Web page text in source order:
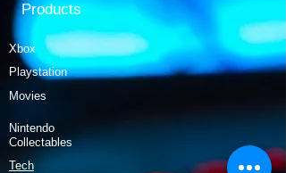
Products
Xbox
Playstation
Movies
Nintendo
Collectables
Tech